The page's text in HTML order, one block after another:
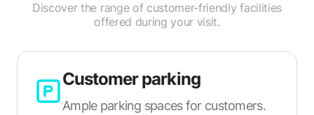
Discover the range of customer-friendly facilities
offered during your visit.
Customer parking
Ample parking spaces for customers.